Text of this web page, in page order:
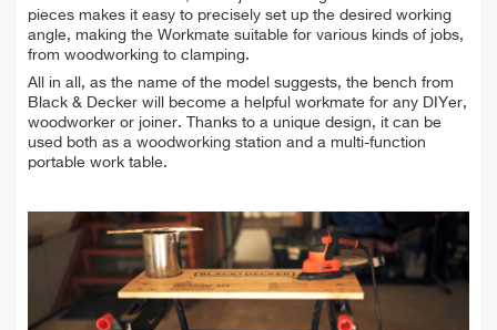
pieces makes it easy to precisely set up the desired working
angle, making the Workmate suitable for various kinds of jobs,
from woodworking to clamping.
All in all, as the name of the model suggests, the bench from
Black & Decker will become a helpful workmate for any DIYer,
woodworker or joiner. Thanks to a unique design, it can be
used both as a woodworking station and a multi-function
portable work table.